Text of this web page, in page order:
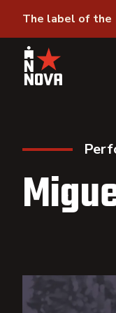
The label of the